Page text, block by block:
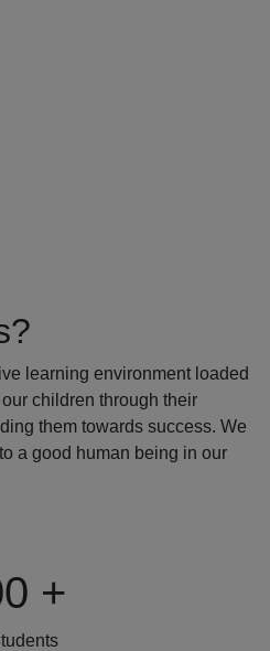
learning environment loaded
children through their
them towards success. We
a good human being in our
+